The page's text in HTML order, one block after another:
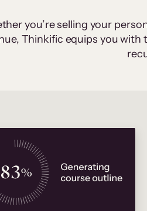
you’re selling your
Thinkific equips you with